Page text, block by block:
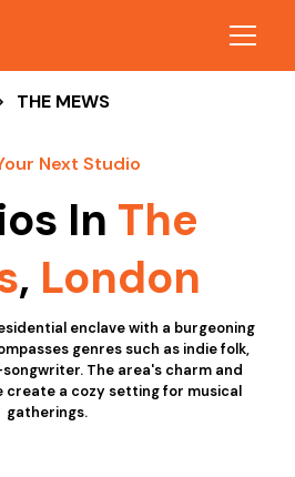
THE MEWS
Next Studio
In The
, London
enclave with a burgeoning
genres such as indie folk,
The area's charm and
create a cozy setting for musical
gatherings.